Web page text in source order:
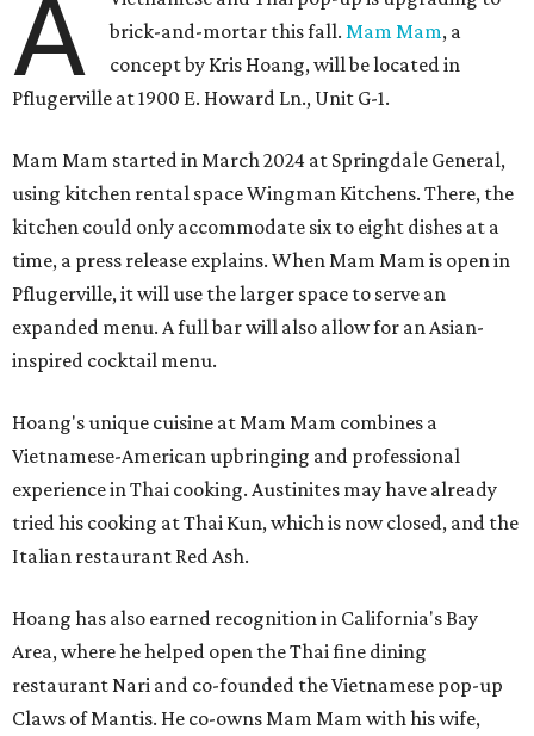
A
brick-and-mortar this fall.Mam Mam, a
concept by Kris Hoang, will be located in
Pflugerville at 1900 E. Howard Ln., Unit G-1.
Mam Mam started in March 2024 at Springdale General,
using kitchen rental space Wingman Kitchens. There, the
kitchen could only accommodate six to eight dishes at a
time, a press release explains. When Mam Mam is open in
Pflugerville, it will use the larger space to serve an
expanded menu. A full bar will also allow for an Asian-
inspired cocktail menu.
Hoang's unique cuisine at Mam Mam combines a
Vietnamese-American upbringing and professional
experience in Thai cooking. Austinites may have already
tried his cooking at Thai Kun, which is now closed, and the
Italian restaurant Red Ash.
Hoang has also earned recognition in California's Bay
Area, where he helped open the Thai fine dining
restaurant Nari and co-founded the Vietnamese pop-up
Claws of Mantis. He co-owns Mam Mam with his wife,